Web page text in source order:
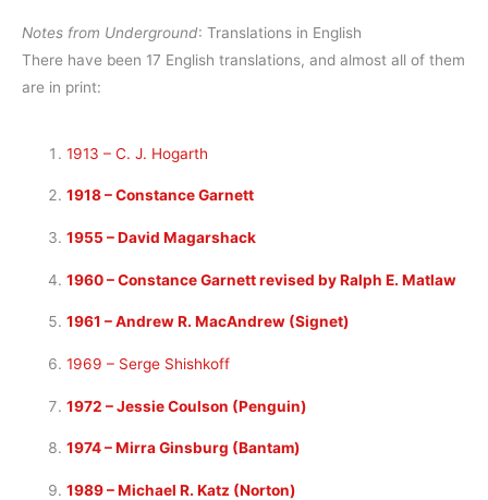
Notes from Underground: Translations in English
There have been 17 English translations, and almost all of them
are in print:
1913 – C. J. Hogarth
1918 – Constance Garnett
1955 – David Magarshack
1960 – Constance Garnett revised by Ralph E. Matlaw
1961 – Andrew R. MacAndrew (Signet)
1969 – Serge Shishkoff
1972 – Jessie Coulson (Penguin)
1974 – Mirra Ginsburg (Bantam)
1989 – Michael R. Katz (Norton)